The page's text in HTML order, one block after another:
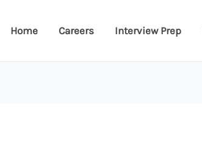
Home Careers Interview Prep